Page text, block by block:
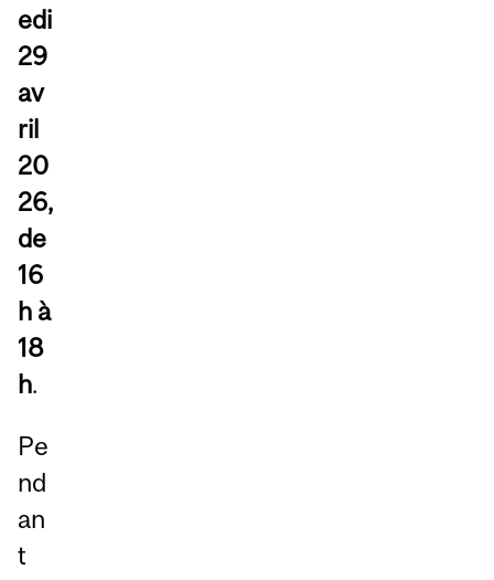
edi
29
av
ril
20
26,
de
16
h à
18
h.
Pe
nd
an
t